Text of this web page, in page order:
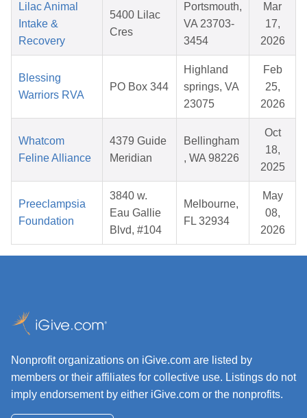
Lilac Animal
Intake &
Recovery
5400 Lilac
Cres
Portsmouth,
VA 23703-
3454
Mar
17,
2026
Blessing
Warriors RVA
PO Box 344
Highland
springs, VA
23075
Feb
25,
2026
Whatcom
Feline Alliance
4379 Guide
Meridian
Bellingham
, WA 98226
Oct
18,
2025
Preeclampsia
Foundation
3840 w.
Eau Gallie
Blvd, #104
Melbourne,
FL 32934
May
08,
2026
Nonprofit organizations on iGive.com are listed by
members or their affiliates for collective use. Listings do not
imply endorsement by either iGive.com or the nonprofits.